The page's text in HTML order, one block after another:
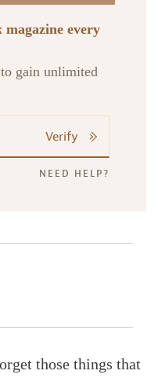
magazine every
gain unlimited
Verify
NEED HELP?
those things that